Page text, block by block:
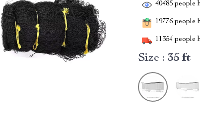
40485 people
19776 people
11354 people
Size : 35 ft